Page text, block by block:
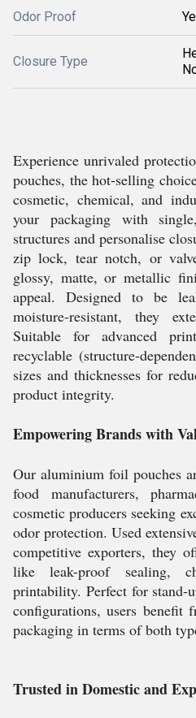
Odor Proof
Closure Type
Experience unrivaled
pouches, the hot-selling
cosmetic, chemical, and
your packaging with
structures and personalise
zip lock, tear notch, or
glossy, matte, or metallic
appeal. Designed to be
moisture-resistant, they
Suitable for advanced
recyclable (structure-
sizes and thicknesses for
product integrity.
Empowering Brands with
Our aluminium foil pouches
food manufacturers,
cosmetic producers seeking
odor protection. Used
competitive exporters, they
like leak-proof sealing,
printability. Perfect for
configurations, users benefit
packaging in terms of both
Trusted in Domestic and